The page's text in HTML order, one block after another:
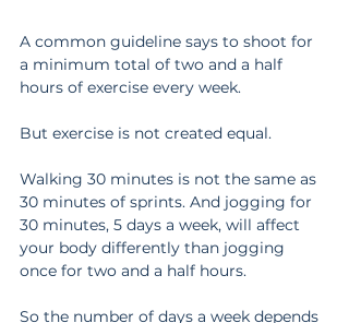
A common guideline says to shoot for
a minimum total of two and a half
hours of exercise every week.
But exercise is not created equal.
Walking 30 minutes is not the same as
30 minutes of sprints. And jogging for
30 minutes, 5 days a week, will affect
your body differently than jogging
once for two and a half hours.
So the number of days a week depends